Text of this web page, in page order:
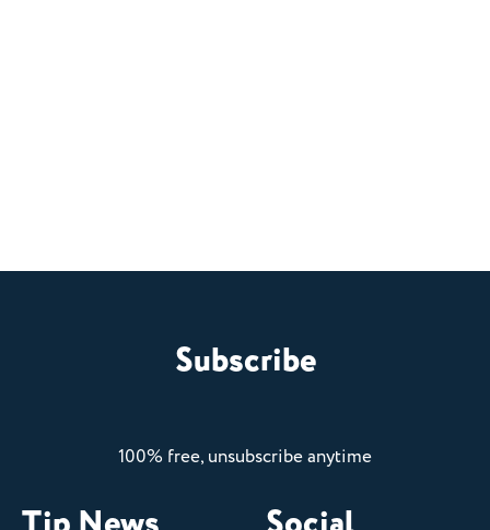
Subscribe
100% free, unsubscribe anytime